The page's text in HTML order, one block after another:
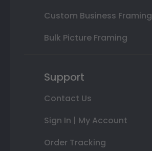
Custom Business Framing
Bulk Picture Framing
Support
Contact Us
Sign In | My Account
Order Tracking